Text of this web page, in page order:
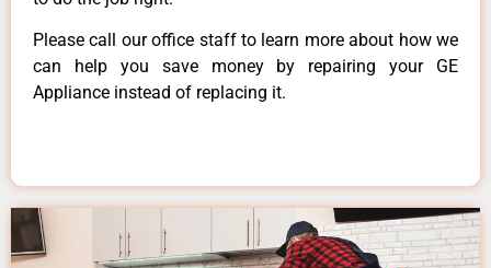
Please call our office staff to learn more about how we
can help you save money by repairing your GE
Appliance instead of replacing it.